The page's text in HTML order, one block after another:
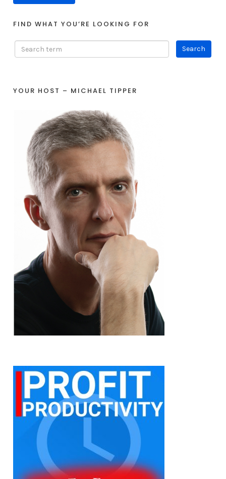
FIND WHAT YOU’RE LOOKING FOR
YOUR HOST – MICHAEL TIPPER